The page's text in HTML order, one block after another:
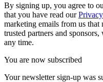
By signing up, you agree to
that you have read our
marketing emails from us
trusted partners and
any time.
You are now subscribed
Your newsletter sign-up was